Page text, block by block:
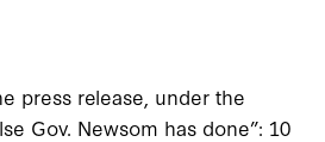
press release, under the
Gov. Newsom has done”: 10